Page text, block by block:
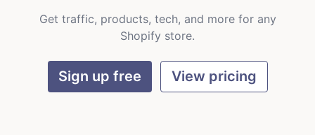
Get traffic, products, tech, and more for any
Shopify store.
Sign up free View pricing